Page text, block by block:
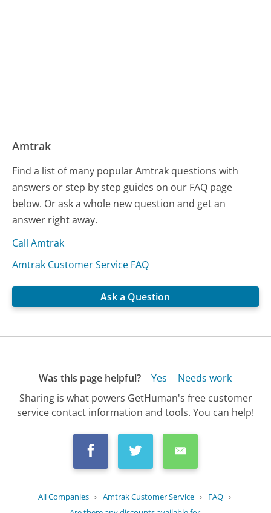
Amtrak
Find a list of many popular Amtrak questions with
answers or step by step guides on our FAQ page
below. Or ask a whole new question and get an
answer right away.
Call Amtrak
Amtrak Customer Service FAQ
Ask a Question
Was this page helpful? Yes
Needs work
Sharing is what powers GetHuman's free customer
service contact information and tools. You can help!
All Companies › Amtrak Customer Service › FAQ ›